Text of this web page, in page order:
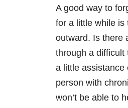
A good way to
for a little while is
outward. Is there
through a difficult
a little assistance
person with
won’t be able to